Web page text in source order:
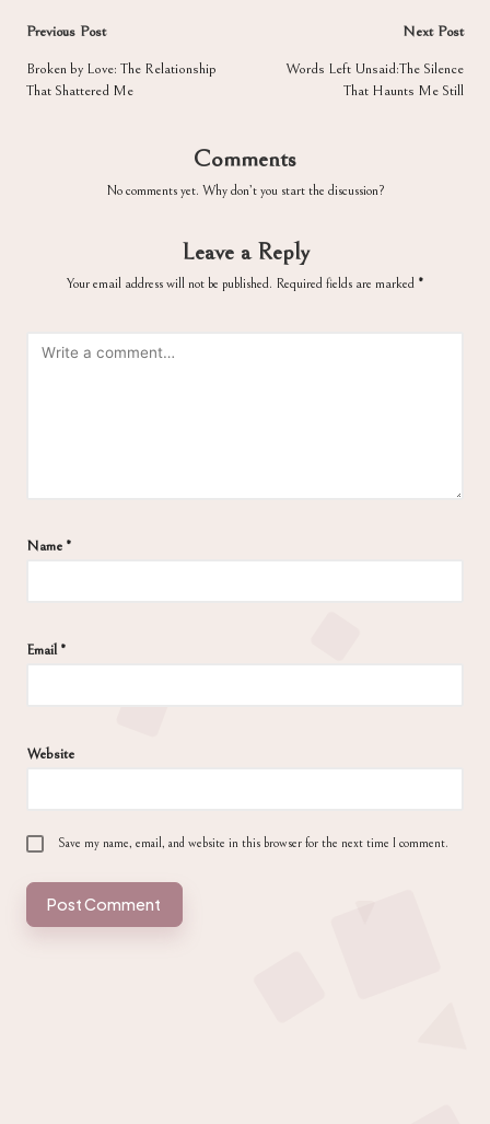
Post
navigation
Previous Post
Broken by Love: The Relationship
That Shattered Me
Next Post
Words Left Unsaid:The Silence
That Haunts Me Still
Comments
No comments yet. Why don’t you start the discussion?
Leave a Reply
Your email address will not be published. Required fields are marked *
Name *
Email*
Website
Save my name, email, and website in this browser for the next time I comment.